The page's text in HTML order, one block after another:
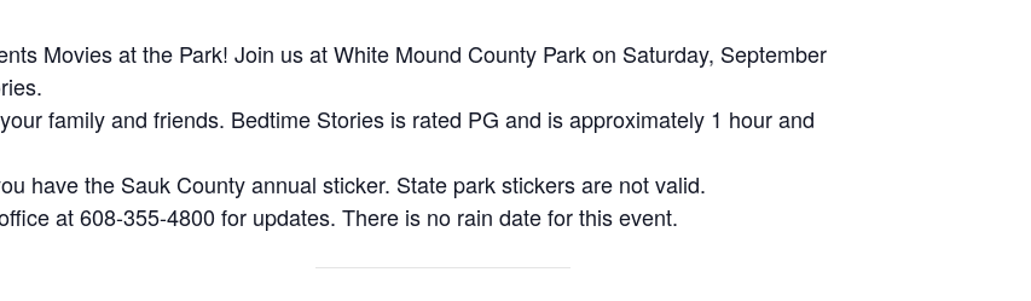
Movies at the Park! Join us at White Mound County Park on Saturday, September
family and friends. Bedtime Stories is rated PG and is approximately 1 hour and
have the Sauk County annual sticker. State park stickers are not valid.
at 608-355-4800 for updates. There is no rain date for this event.